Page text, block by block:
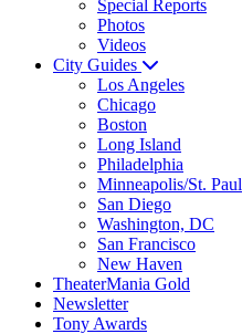
Special Reports
Photos
Videos
City Guides
Los Angeles
Chicago
Boston
Long Island
Philadelphia
Minneapolis/St. Paul
San Diego
Washington, DC
San Francisco
New Haven
TheaterMania Gold
Newsletter
Tony Awards